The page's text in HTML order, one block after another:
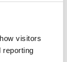
visitors
reporting
team as
beliefs